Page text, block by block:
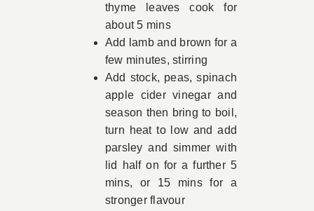
thyme leaves cook for
about 5 mins
Add lamb and brown for a
few minutes, stirring
Add stock, peas, spinach
apple cider vinegar and
season then bring to boil,
turn heat to low and add
parsley and simmer with
lid half on for a further 5
mins, or 15 mins for a
stronger flavour